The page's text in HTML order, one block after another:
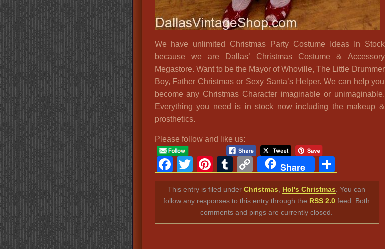
We have unlimited Christmas Party Costume Ideas In Stock
because we are Dallas’ Christmas Costume & Accessory
Megastore. Want to be the Mayor of Whoville, The Little Drummer
Boy, Father Christmas or Sexy Santa’s Helper. We can help you
become any Christmas Character imaginable or unimaginable.
Everything you need is in stock now including the makeup &
prosthetics.
Please follow and like us:
Facebook
Twitter
Pinterest
Tumblr
Copy
Link
Share Share
This entry is filed underChristmas Hol's Christmas . You can
follow any responses to this entry through the RSS 2.0 feed. Both
comments and pings are currently closed.